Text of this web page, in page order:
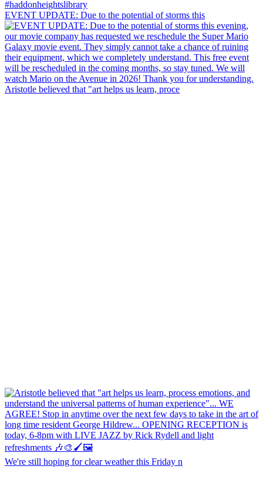
EVENT UPDATE: Due to the potential of storms this
Aristotle believed that "art helps us learn, proce
We're still hoping for clear weather this Friday n